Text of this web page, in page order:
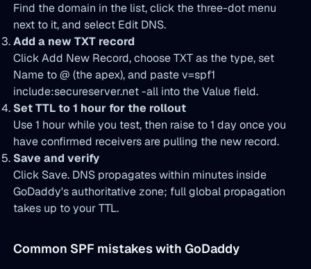
Find the domain in the list, click the three-dot menu
next to it, and select Edit DNS.
Add a new TXT record
Click Add New Record, choose TXT as the type, set
Name to @ (the apex), and paste v=spf1
include:secureserver.net -all into the Value field.
Set TTL to 1 hour for the rollout
Use 1 hour while you test, then raise to 1 day once you
have confirmed receivers are pulling the new record.
Save and verify
Click Save. DNS propagates within minutes inside
GoDaddy's authoritative zone; full global propagation
takes up to your TTL.
Common SPF mistakes with GoDaddy